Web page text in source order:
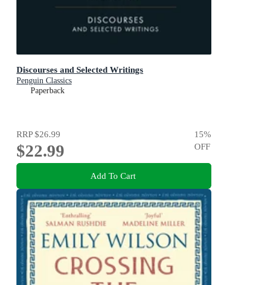
Discourses and Selected Writings
Penguin Classics
Paperback
RRP$26.99
$22.99
15%
OFF
Add To Cart